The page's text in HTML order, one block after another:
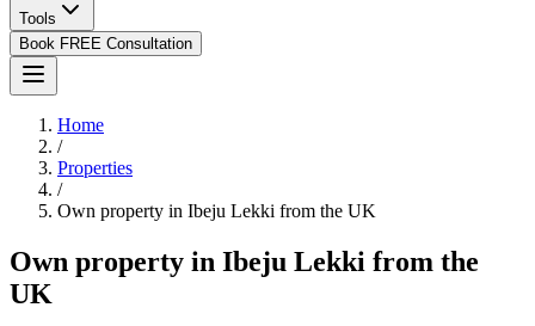
Tools
Book FREE Consultation
Home
/
Properties
/
Own property in Ibeju Lekki from the UK
Own property in Ibeju Lekki from the
UK